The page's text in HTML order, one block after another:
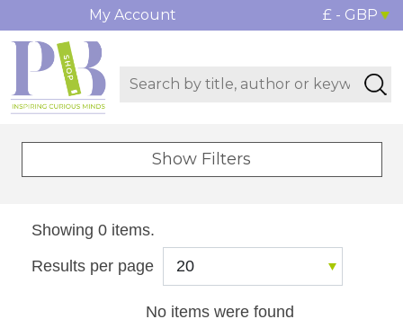
My Account £ - GBP
Show Filters
Showing 0 items.
Results per page
No items were found